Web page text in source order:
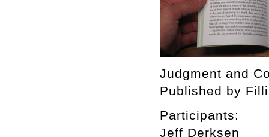
Judgment and
Published by
Participants:
Jeff Derksen